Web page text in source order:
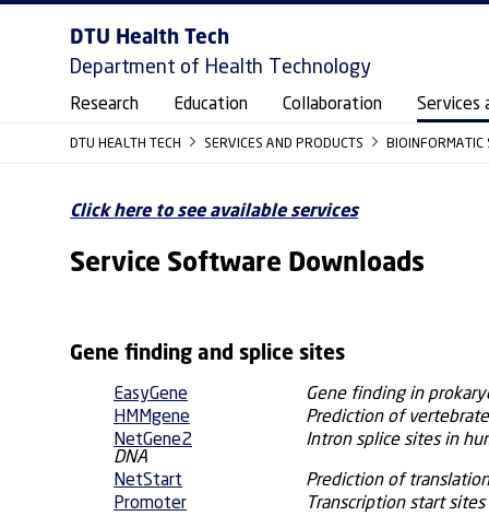
DTU Health Tech
Department of Health Technology
Research Education Collaboration Services
DTU HEALTH TECH SERVICES AND PRODUCTS BIOINFORMATIC
Click here to see available services
Service Software Downloads
Gene finding and splice sites
EasyGene
Gene finding in
HMMgene
Prediction of
NetGene2
Intron splice sites in
DNA
NetStart
Prediction of
Promoter
Transcription start